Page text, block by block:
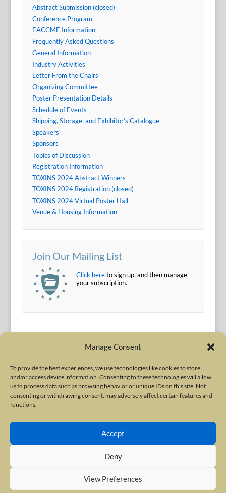
Manage Consent
To provide the best experiences, we use technologies like cookies to store
and/or access device information. Consenting to these technologies will allow
us to process data such as browsing behavior or unique IDs on this site. Not
consenting or withdrawing consent, may adversely affect certain features and
functions.
Accept
Deny
View Preferences
Abstract Submission (closed)
Conference Program
EACCME Information
Frequently Asked Questions
General Information
Industry Activities
Letter From the Chairs
Organizing Committee
Poster Presentation Details
Schedule of Events
Shipping, Storage, and Exhibitor’s Catalogue
Speakers
Sponsors
Topics of Discussion
Registration Information
TOXINS 2024 Abstract Winners
TOXINS 2024 Registration (closed)
TOXINS 2024 Virtual Poster Hall
Venue & Housing Information
Join Our Mailing List
Click hereto sign up, and then manage
your subscription.
Terms of Use|Privacy Policy
Copyright © 2010-2026 International Neurotoxin Association. All rights
reserved. All product names, trademarks and registered trademarks are
property of their respective owners. The International Neurotoxin
Association (INA) is a not-for-profit scientific society dedicated to advancing
about botulinum and other neurotoxins. The INA Site is administered by
Scientiae LLC, 48 Wall Street, Suite 1100, New York, NY 10005.